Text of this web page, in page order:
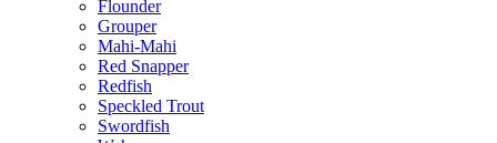
Flounder
Grouper
Mahi-Mahi
Red Snapper
Redfish
Speckled Trout
Swordfish